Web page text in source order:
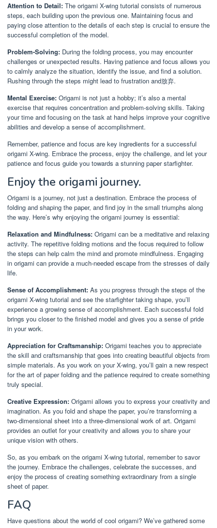
Attention to Detail: The origami X-wing tutorial consists of numerous
steps, each building upon the previous one. Maintaining focus and
paying close attention to the details of each step is crucial to ensure the
successful completion of the model.
Problem-Solving: During the folding process, you may encounter
challenges or unexpected results. Having patience and focus allows you
to calmly analyze the situation, identify the issue, and find a solution.
Rushing through the steps might lead to frustration and放弃.
Mental Exercise: Origami is not just a hobby; it’s also a mental
exercise that requires concentration and problem-solving skills. Taking
your time and focusing on the task at hand helps improve your cognitive
abilities and develop a sense of accomplishment.
Remember, patience and focus are key ingredients for a successful
origami X-wing. Embrace the process, enjoy the challenge, and let your
patience and focus guide you towards a stunning paper starfighter.
Enjoy the origami journey.
Origami is a journey, not just a destination. Embrace the process of
folding and shaping the paper, and find joy in the small triumphs along
the way. Here’s why enjoying the origami journey is essential:
Relaxation and Mindfulness: Origami can be a meditative and relaxing
activity. The repetitive folding motions and the focus required to follow
the steps can help calm the mind and promote mindfulness. Engaging
in origami can provide a much-needed escape from the stresses of daily
life.
Sense of Accomplishment: As you progress through the steps of the
origami X-wing tutorial and see the starfighter taking shape, you’ll
experience a growing sense of accomplishment. Each successful fold
brings you closer to the finished model and gives you a sense of pride
in your work.
Appreciation for Craftsmanship: Origami teaches you to appreciate
the skill and craftsmanship that goes into creating beautiful objects from
simple materials. As you work on your X-wing, you’ll gain a new respect
for the art of paper folding and the patience required to create something
truly special.
Creative Expression: Origami allows you to express your creativity and
imagination. As you fold and shape the paper, you’re transforming a
two-dimensional sheet into a three-dimensional work of art. Origami
provides an outlet for your creativity and allows you to share your
unique vision with others.
So, as you embark on the origami X-wing tutorial, remember to savor
the journey. Embrace the challenges, celebrate the successes, and
enjoy the process of creating something extraordinary from a single
sheet of paper.
FAQ
Have questions about the world of cool origami? We’ve gathered some